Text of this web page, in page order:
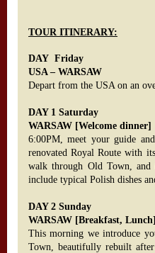
TOUR ITINERARY:
DAY Friday
USA – WARSAW
Depart from the USA on an
DAY 1 Saturday
WARSAW [Welcome dinner]
6:00PM, meet your guide
renovated Royal Route with
walk through Old Town,
include typical Polish dishes
DAY 2 Sunday
WARSAW [Breakfast, Lunch]
This morning we introduce
Town, beautifully rebuilt